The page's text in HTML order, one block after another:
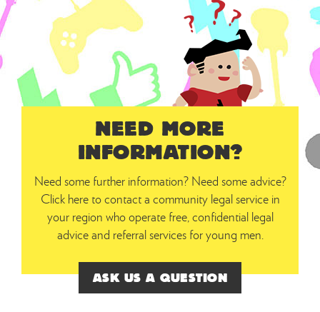
NEED MORE
INFORMATION?
Need some further information? Need some advice?
Click here to contact a community legal service in
your region who operate free, confidential legal
advice and referral services for young men.
ASK US A QUESTION